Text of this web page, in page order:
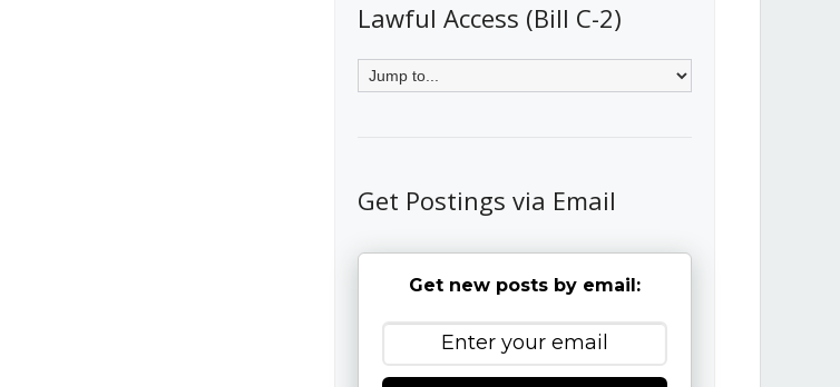
Lawful Access (Bill C-2)
Get Postings via Email
Get new posts by email: